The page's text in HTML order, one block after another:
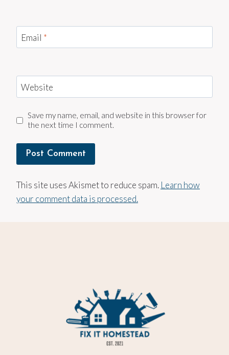
Email *
Website
Save my name, email, and website in this browser for
the next time I comment.
This site uses Akismet to reduce spam. Learn how
your comment data is processed.